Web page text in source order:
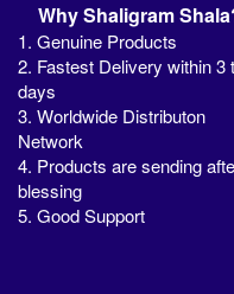
Why Shaligram
1. Genuine Products
2. Fastest Delivery within 3
days
3. Worldwide Distributon
Network
4. Products are sending
blessing
5. Good Support